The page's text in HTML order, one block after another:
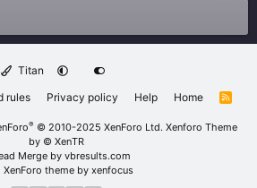
Titan
rules Privacy policy Help Home
R
® © 2010-2025 XenForo Ltd. Xenforo Theme
by © XenTR
Merge by vbresults.com
XenForo theme by xenfocus